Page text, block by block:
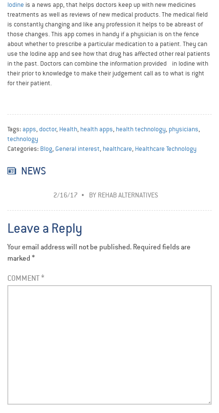
Iodine is a news app, that helps doctors keep up with new medicines
treatments as well as reviews of new medical products. The medical field
is constantly changing and like any profession it helps to be abreast of
those changes. This app comes in handy if a physician is on the fence
about whether to prescribe a particular medication to a patient. They can
use the Iodine app and see how that drug has affected other real patients
in the past. Doctors can combine the information provided in Iodine with
their prior to knowledge to make their judgement call as to what is right
for their patient.
Tags: apps,doctor, Health, health apps, health technology, physicians,
technology
Categories: Blog, General interest, healthcare, Healthcare Technology
NEWS
2/16/17 BY REHAB ALTERNATIVES
Leave a Reply
Your email address will not be published. Required fields are
marked *
COMMENT*